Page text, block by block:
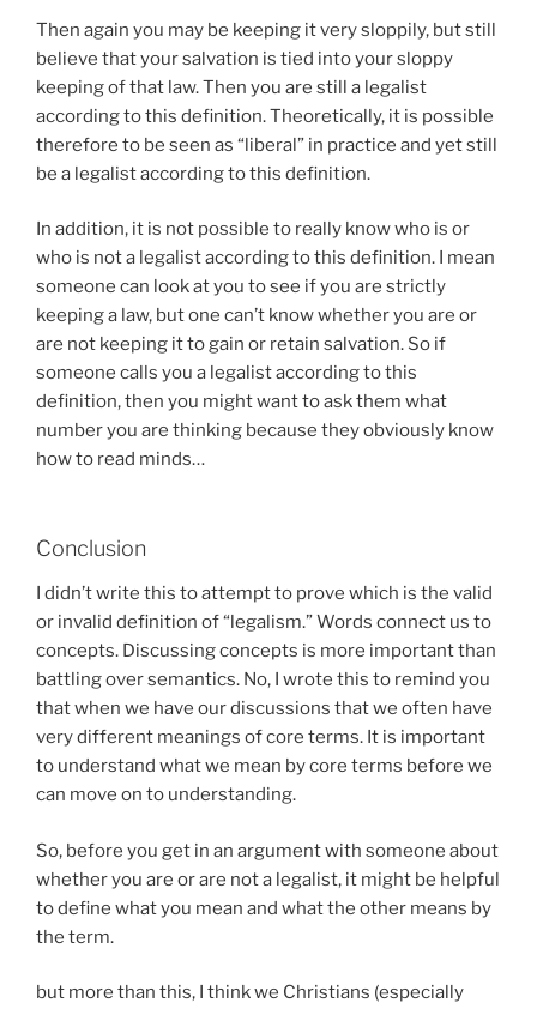
Then again you may be keeping it very sloppily, but still
believe that your salvation is tied into your sloppy
keeping of that law. Then you are still a legalist
according to this definition. Theoretically, it is possible
therefore to be seen as “liberal” in practice and yet still
be a legalist according to this definition.
In addition, it is not possible to really know who is or
who is not a legalist according to this definition. I mean
someone can look at you to see if you are strictly
keeping a law, but one can’t know whether you are or
are not keeping it to gain or retain salvation. So if
someone calls you a legalist according to this
definition, then you might want to ask them what
number you are thinking because they obviously know
how to read minds…
Conclusion
I didn’t write this to attempt to prove which is the valid
or invalid definition of “legalism.” Words connect us to
concepts. Discussing concepts is more important than
battling over semantics. No, I wrote this to remind you
that when we have our discussions that we often have
very different meanings of core terms. It is important
to understand what we mean by core terms before we
can move on to understanding.
So, before you get in an argument with someone about
whether you are or are not a legalist, it might be helpful
to define what you mean and what the other means by
the term.
but more than this, I think we Christians (especially